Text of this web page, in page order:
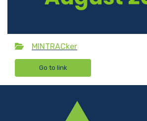
MINTRACker
Go to link